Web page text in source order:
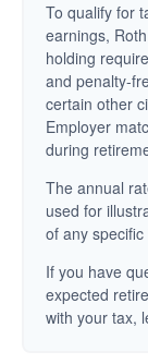
To qualify for
earnings,
holding
and penalty-
certain other
Employer
during
The annual
used for
of any
If you have
expected
with your tax,